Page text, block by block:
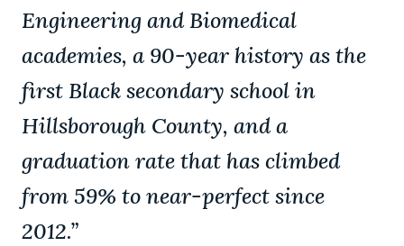
Engineering and Biomedical
academies, a 90-year history as the
first Black secondary school in
Hillsborough County, and a
graduation rate that has climbed
from 59% to near-perfect since
2012.”